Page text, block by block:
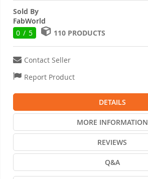
Sold By
FabWorld
0 / 5
110 PRODUCTS
Contact Seller
Report Product
DETAILS
MORE INFORMATION
REVIEWS
Q&A